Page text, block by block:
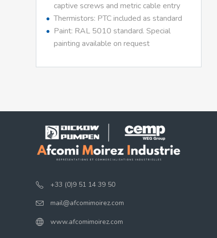
captive screws and metric cable entry
Thermistors: PTC included as standard
Paint: RAL 5010 standard. Special
painting available on request
+33 (0)9 51 14 39 50
mail@afcomimoirez.com
www.afcomimoirez.com